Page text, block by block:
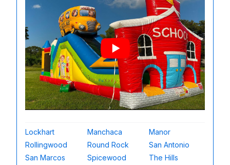
Lockhart Manchaca
Manor
Rollingwood
Round Rock
San Antonio
San Marcos
Spicewood
The Hills